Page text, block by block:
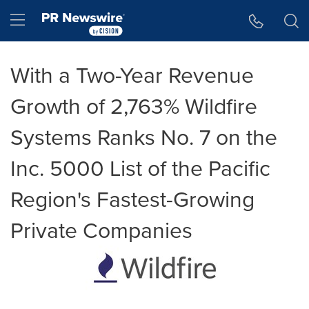
Hamburger menu
With a Two-Year Revenue
Growth of 2,763% Wildfire
Systems Ranks No. 7 on the
Inc. 5000 List of the Pacific
Region's Fastest-Growing
Private Companies